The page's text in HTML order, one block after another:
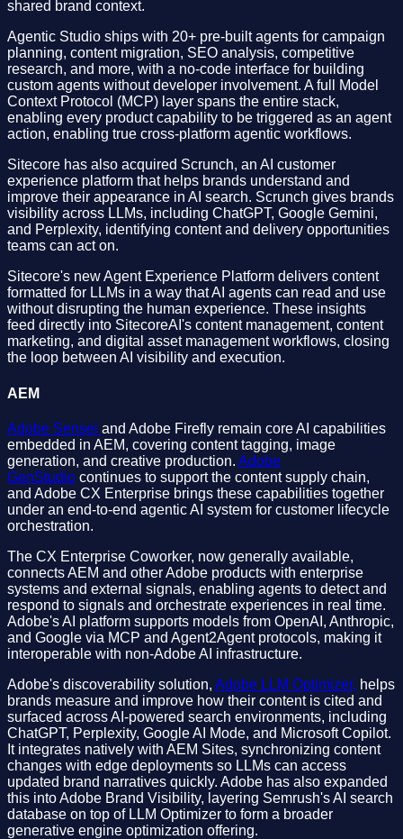
shared brand context.
Agentic Studio ships with 20+ pre-built agents for campaign
planning, content migration, SEO analysis, competitive
research, and more, with a no-code interface for building
custom agents without developer involvement. A full Model
Context Protocol (MCP) layer spans the entire stack,
enabling every product capability to be triggered as an agent
action, enabling true cross-platform agentic workflows.
Sitecore has also acquired Scrunch, an AI customer
experience platform that helps brands understand and
improve their appearance in AI search. Scrunch gives brands
visibility across LLMs, including ChatGPT, Google Gemini,
and Perplexity, identifying content and delivery opportunities
teams can act on.
Sitecore's new Agent Experience Platform delivers content
formatted for LLMs in a way that AI agents can read and use
without disrupting the human experience. These insights
feed directly into SitecoreAI's content management, content
marketing, and digital asset management workflows, closing
the loop between AI visibility and execution.
AEM
Adobe Sensei and Adobe Firefly remain core AI capabilities
embedded in AEM, covering content tagging, image
generation, and creative production. Adobe
GenStudio continues to support the content supply chain,
and Adobe CX Enterprise brings these capabilities together
under an end-to-end agentic AI system for customer lifecycle
orchestration.
The CX Enterprise Coworker, now generally available,
connects AEM and other Adobe products with enterprise
systems and external signals, enabling agents to detect and
respond to signals and orchestrate experiences in real time.
Adobe's AI platform supports models from OpenAI, Anthropic,
and Google via MCP and Agent2Agent protocols, making it
interoperable with non-Adobe AI infrastructure.
Adobe's discoverability solution, Adobe LLM Optimizer, helps
brands measure and improve how their content is cited and
surfaced across AI-powered search environments, including
ChatGPT, Perplexity, Google AI Mode, and Microsoft Copilot.
It integrates natively with AEM Sites, synchronizing content
changes with edge deployments so LLMs can access
updated brand narratives quickly. Adobe has also expanded
this into Adobe Brand Visibility, layering Semrush's AI search
database on top of LLM Optimizer to form a broader
generative engine optimization offering.